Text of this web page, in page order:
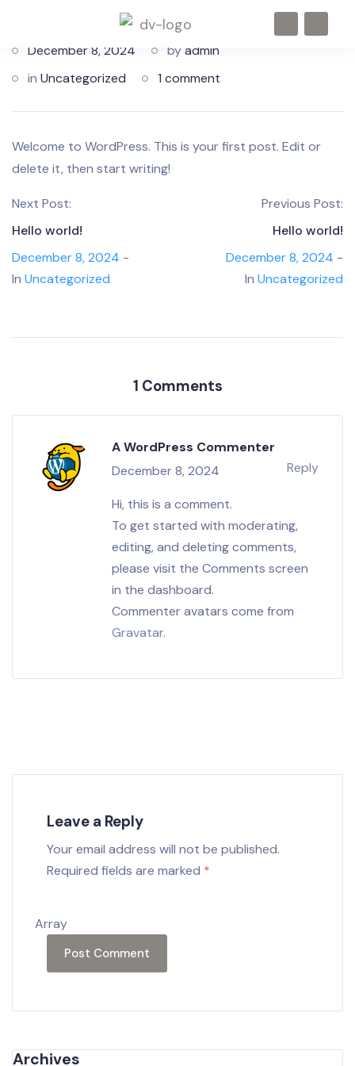
December 8, 2024 byadmin
in Uncategorized 1 comment
Welcome to WordPress. This is your first post. Edit or
delete it, then start writing!
Next Post:
Hello world!
December 8, 2024 -
In Uncategorized
Previous Post:
Hello world!
December 8, 2024 -
In Uncategorized
1 Comments
A WordPress Commenter
December 8, 2024
Reply
Hi, this is a comment.
To get started with moderating,
editing, and deleting comments,
please visit the Comments screen
in the dashboard.
Commenter avatars come from
Gravatar.
Leave a Reply
Your email address will not be published.
Required fields are marked *
Array
Archives